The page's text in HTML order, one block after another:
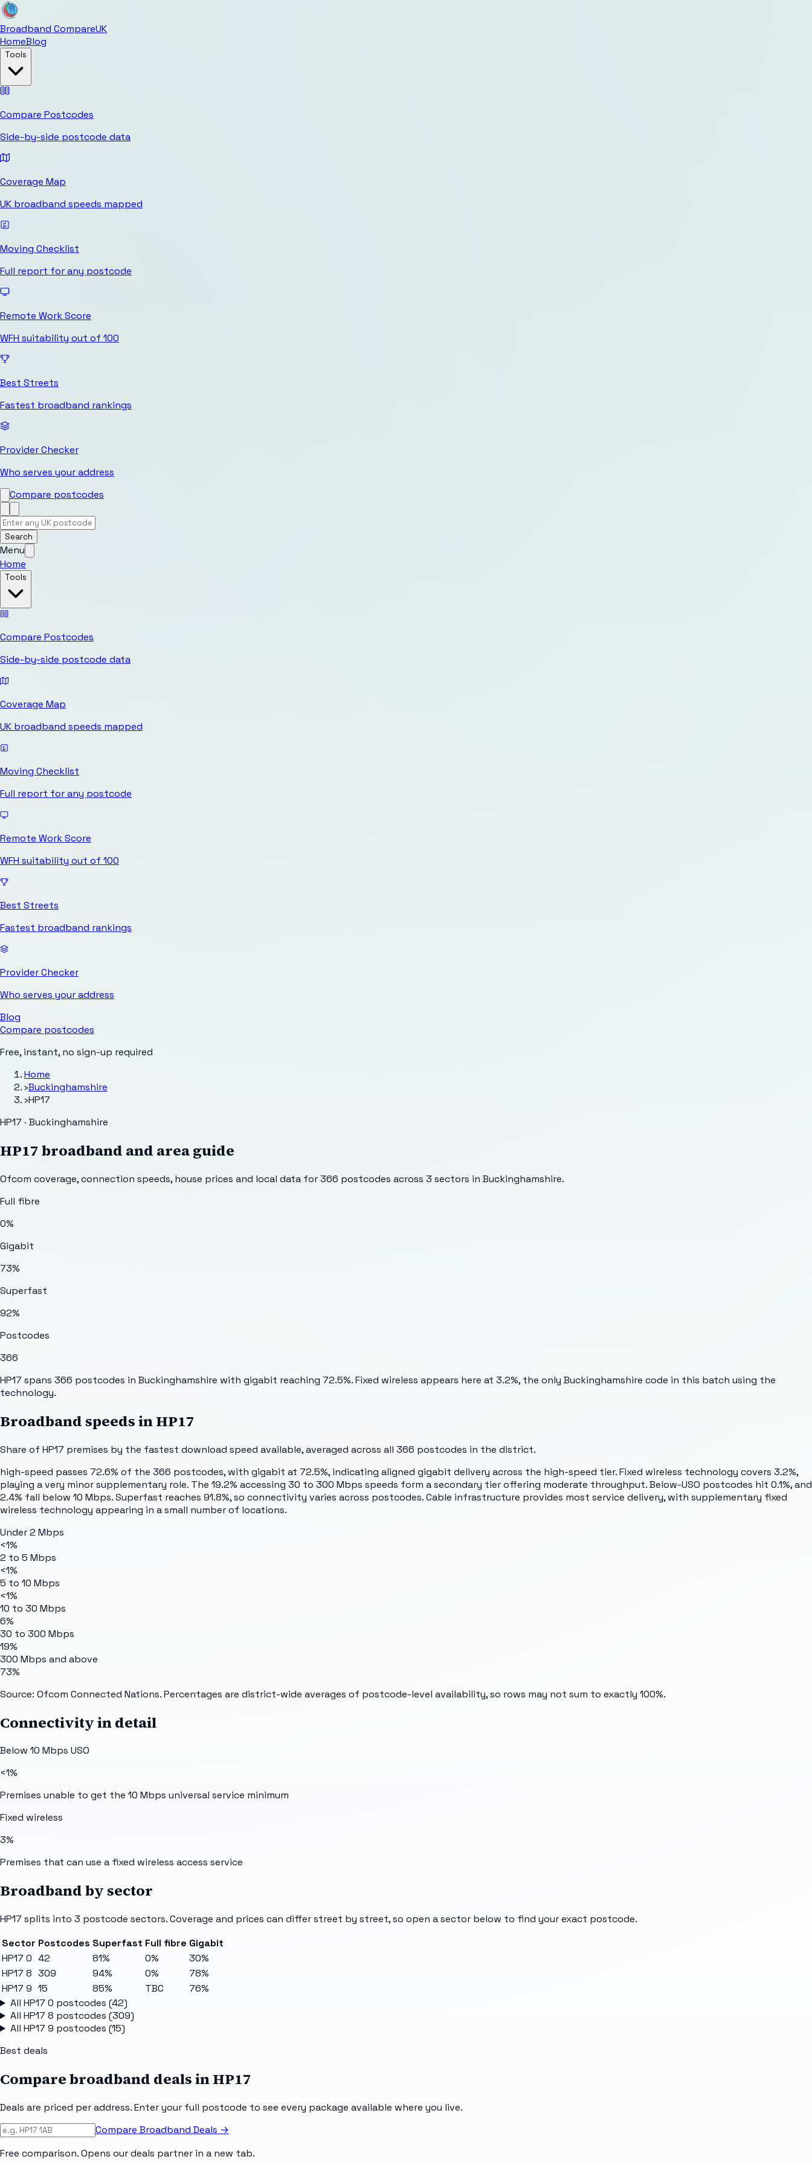
Broadband CompareUK
HomeBlog
Tools
Compare Postcodes
Side-by-side postcode data
Coverage Map
UK broadband speeds mapped
Moving Checklist
Full report for any postcode
Remote Work Score
WFH suitability out of 100
Best Streets
Fastest broadband rankings
Provider Checker
Who serves your address
Compare postcodes
Search
Menu
Home
Tools
Compare Postcodes
Side-by-side postcode data
Coverage Map
UK broadband speeds mapped
Moving Checklist
Full report for any postcode
Remote Work Score
WFH suitability out of 100
Best Streets
Fastest broadband rankings
Provider Checker
Who serves your address
Blog
Compare postcodes
Free, instant, no sign-up required
Home
›Buckinghamshire
›HP17
HP17 · Buckinghamshire
HP17 broadband and area guide
Ofcom coverage, connection speeds, house prices and local data for366 postcodes across 3 sectors in Buckinghamshire.
Full fibre
0%
Gigabit
73%
Superfast
92%
Postcodes
366
HP17 spans 366 postcodes in Buckinghamshire with gigabit reaching 72.5%. Fixed wireless appears here at 3.2%, the only Buckinghamshire code in this batch using the
technology.
Broadband speeds inHP17
Share of HP17 premises by the fastest download speed available, averaged across all 366 postcodes in the district.
high-speed passes 72.6% of the 366 postcodes, with gigabit at 72.5%, indicating aligned gigabit delivery across the high-speed tier. Fixed wireless technology covers 3.2%,
playing a very minor supplementary role. The 19.2% accessing 30 to 300 Mbps speeds form a secondary tier offering moderate throughput. Below-USO postcodes hit 0.1%, and
2.4% fall below 10 Mbps. Superfast reaches 91.8%, so connectivity varies across postcodes. Cable infrastructure provides most service delivery, with supplementary fixed
wireless technology appearing in a small number of locations.
Under 2 Mbps
<1%
2 to 5 Mbps
<1%
5 to 10 Mbps
<1%
10 to 30 Mbps
6%
30 to 300 Mbps
19%
300 Mbps and above
73%
Source: Ofcom Connected Nations. Percentages are district-wide averages of postcode-level availability, so rows may not sum to exactly 100%.
Connectivity in detail
Below 10 Mbps USO
<1%
Premises unable to get the 10 Mbps universal service minimum
Fixed wireless
3%
Premises that can use a fixed wireless access service
Broadband by sector
HP17 splits into 3 postcode sectors. Coverage and prices can differ street by street, so open a sector below to find your exact postcode.
Sector Postcodes Superfast Full fibre Gigabit
HP17 0 42 81% 0%
30%
HP17 8 309 94% 0%
78%
HP17 9 15 85% TBC
76%
All HP17 0 postcodes (42)
All HP17 8 postcodes (309)
All HP17 9 postcodes (15)
Best deals
Compare broadband deals inHP17
Deals are priced per address. Enter your full postcode to see every package available where you live.
Compare Broadband Deals →
Free comparison. Opens our deals partner in a new tab.